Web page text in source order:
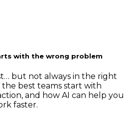
with the wrong problem
but not always in the right
best teams start with
and how AI can help you
faster.